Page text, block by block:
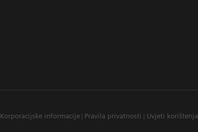
Korporacijske informacije Pravila privatnosti Uvjeti korištenja